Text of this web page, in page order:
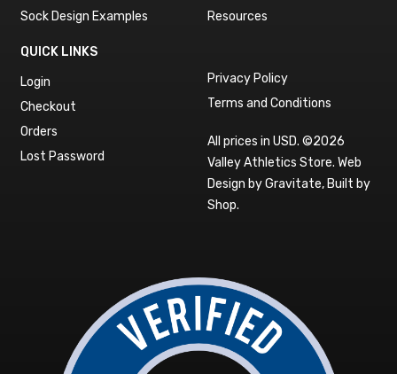
Sock Design Examples
Resources
QUICK LINKS
Login
Checkout
Orders
Lost Password
Privacy Policy
Terms and Conditions
All prices in USD. ©2026
Valley Athletics Store. Web
Design by Gravitate, Built by
Shop.